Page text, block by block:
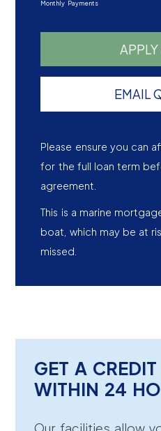
Monthly Payments
EMAIL
Please ensure you can
for the full loan term
agreement.
This is a marine
boat, which may be at
missed.
GET A
WITHIN 24